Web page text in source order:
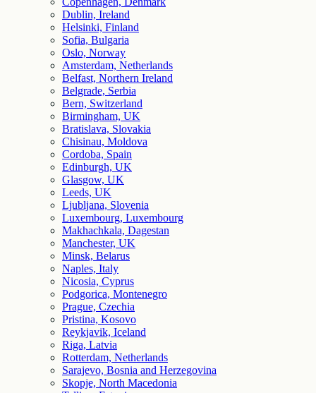
Dublin, Ireland
Helsinki, Finland
Sofia, Bulgaria
Oslo, Norway
Amsterdam, Netherlands
Belfast, Northern Ireland
Belgrade, Serbia
Bern, Switzerland
Birmingham, UK
Bratislava, Slovakia
Chisinau, Moldova
Cordoba, Spain
Edinburgh, UK
Glasgow, UK
Leeds, UK
Ljubljana, Slovenia
Luxembourg, Luxembourg
Makhachkala, Dagestan
Manchester, UK
Minsk, Belarus
Naples, Italy
Nicosia, Cyprus
Podgorica, Montenegro
Prague, Czechia
Pristina, Kosovo
Reykjavik, Iceland
Riga, Latvia
Rotterdam, Netherlands
Sarajevo, Bosnia and Herzegovina
Skopje, North Macedonia